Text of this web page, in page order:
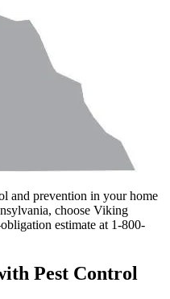
and prevention in your home
choose Viking
estimate at 1-800-
Pest Control